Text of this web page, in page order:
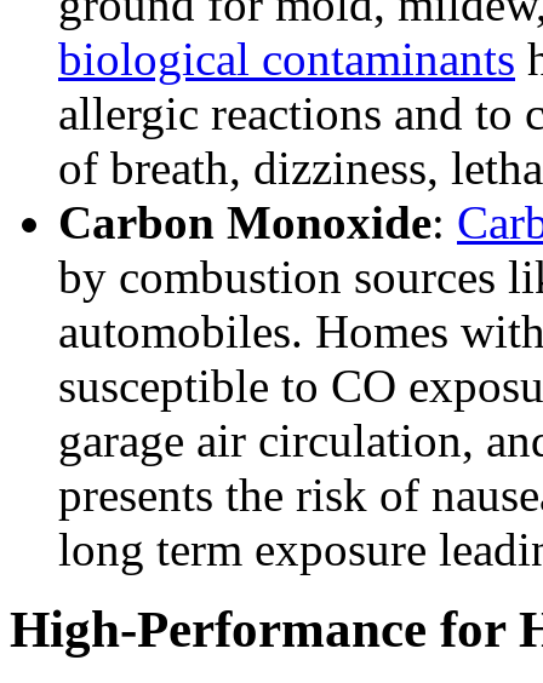
biological contaminants
allergic reactions and to
of breath, dizziness,
Carbon Monoxide:
by combustion sources
automobiles. Homes
susceptible to CO
garage air circulation,
presents the risk of
long term exposure
High-Performance for